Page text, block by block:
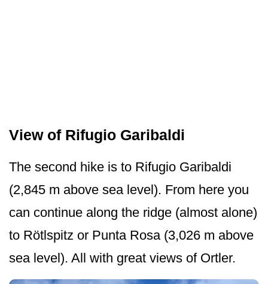
View of Rifugio Garibaldi
The second hike is to Rifugio Garibaldi
(2,845 m above sea level). From here you
can continue along the ridge (almost alone)
to Rötlspitz or Punta Rosa (3,026 m above
sea level). All with great views of Ortler.